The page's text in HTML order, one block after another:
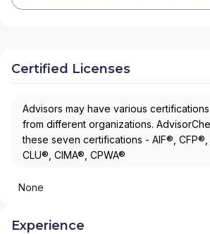
Certified Licenses
Advisors may have various
from different organizations.
these seven certifications - AIF®, CFP®,
CLU®, CIMA®, CPWA®
None
Experience